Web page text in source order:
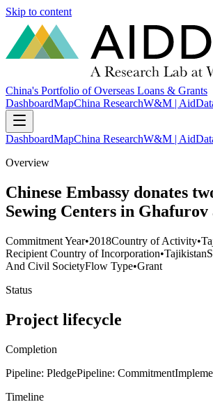
Skip to content
China's Portfolio of Overseas Loans & Grants
DashboardMapChina ResearchW&M |
DashboardMapChina ResearchW&M |
Overview
Chinese Embassy donates
Sewing Centers in
Commitment Year•2018Country of Activity•
Recipient Country of Incorporation•Tajikistan
And Civil SocietyFlow Type•Grant
Status
Project lifecycle
Completion
Pipeline: PledgePipeline: Commitment
Timeline